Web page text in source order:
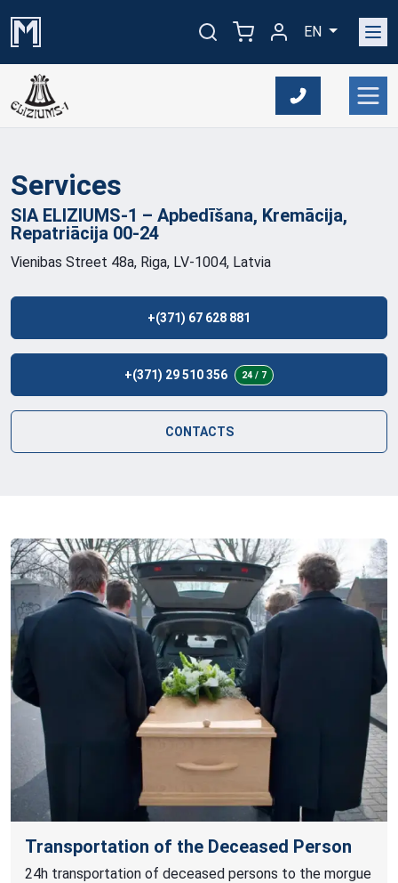
EN
Services
SIA ELIZIUMS-1 – Apbedīšana, Kremācija,
Repatriācija 00-24
Vienibas Street 48a, Riga, LV-1004, Latvia
+(371) 67 628 881
+(371) 29 510 356 24 / 7
CONTACTS
Transportation of the Deceased Person
24h transportation of deceased persons to the morgue